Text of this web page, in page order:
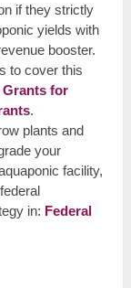
if they strictly
yields with
booster.
to cover this
for
.
plants and
your
facility,
in: Federal